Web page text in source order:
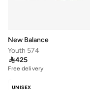
New Balance
Youth 574
425
Free delivery
UNISEX